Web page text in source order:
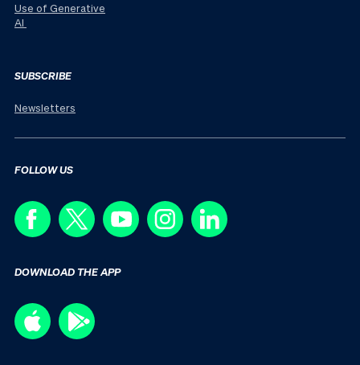
Use of Generative
AI
SUBSCRIBE
Newsletters
FOLLOW US
DOWNLOAD THE APP